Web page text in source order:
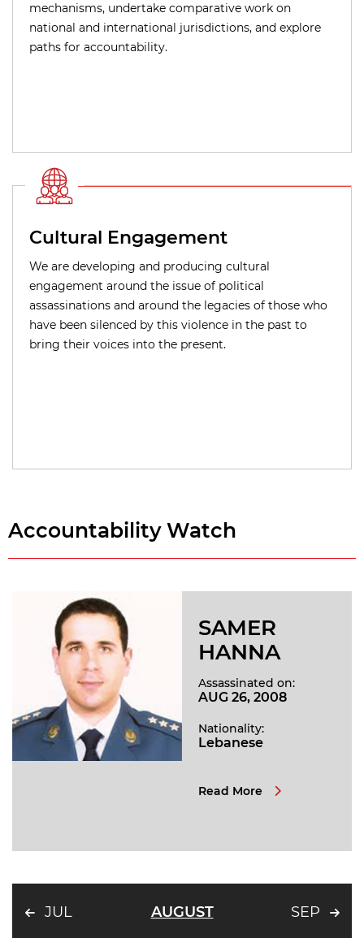
mechanisms, undertake comparative work on
national and international jurisdictions, and explore
paths for accountability.
Cultural Engagement
We are developing and producing cultural
engagement around the issue of political
assassinations and around the legacies of those who
have been silenced by this violence in the past to
bring their voices into the present.
Accountability Watch
SAMER
HANNA
Assassinated on:
AUG 26, 2008
Nationality:
Lebanese
Read More
JUL AUGUST SEP